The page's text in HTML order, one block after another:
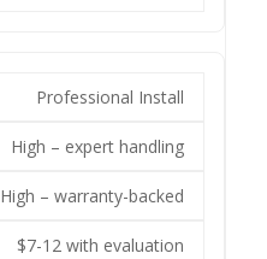
Professional Install
High – expert handling
High – warranty-backed
$7-12 with evaluation